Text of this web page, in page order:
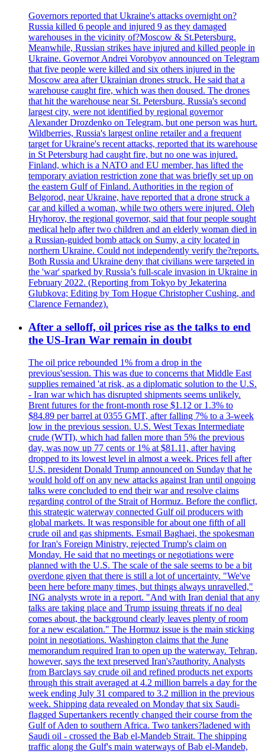
Governors reported that Ukraine's attacks overnight on?
Russia killed 6 people and injured 9 as they damaged
warehouses in the vicinity of?Moscow & St.Petersburg.
Meanwhile, Russian strikes have injured and killed people in
Ukraine. Governor Andrei Vorobyov announced on Telegram
that five people were killed and six others injured in the
Moscow area after Ukrainian drones struck. He said that a
warehouse caught fire, which was then doused. The drones
that hit the warehouse near St. Petersburg, Russia's second
largest city, were not identified by regional governor
Alexander Drozdenko on Telegram, but one person was hurt.
Wildberries, Russia's largest online retailer and a frequent
target for Ukraine's recent attacks, reported that its warehouse
in St Petersburg had caught fire, but no one was injured.
Finland, which is a NATO and EU member, has lifted the
temporary aviation restriction zone that was briefly set up on
the eastern Gulf of Finland. Authorities in the region of
Belgorod, near Ukraine, have reported that a drone struck a
car and killed a woman, while two others were injured. Oleh
Hryhorov, the regional governor, said that four people sought
medical help after two children and an elderly woman died in
a Russian-guided bomb attack on Sumy, a city located in
northern Ukraine. Could not independently verify the?reports.
Both Russia and Ukraine deny that civilians were targeted in
the 'war' sparked by Russia’s full-scale invasion in Ukraine in
February 2022. (Reporting from Tokyo by Jekaterina
Glubkova; Editing by Tom Hogue Christopher Cushing, and
Clarence Fernandez).
After a selloff, oil prices rise as the talks to end
the US-Iran War remain in doubt
The oil price rebounded 1% from a drop in the
previous'session. This was due to concerns that Middle East
supplies remained 'at risk, as a diplomatic solution to the U.S.
- Iran war which has disrupted shipments seems unlikely.
Brent futures for the front-month rose $1.12 or 1.3% to
$84.89 per barrel at 0355 GMT, after falling 7% to a 3-week
low in the previous session. U.S. West Texas Intermediate
crude (WTI), which had fallen more than 5% the previous
day, was now up 77 cents or 1% at $81.11, after having
dropped to its lowest level in almost a week. Prices fell after
U.S. president Donald Trump announced on Sunday that he
would hold off on any new attacks against Iran until ongoing
talks were concluded to end their war and resolve claims
regarding control of the Strait of Hormuz. Before the conflict,
this strategic waterway connected Gulf oil producers with
global markets. It was responsible for about one fifth of all
crude oil and gas shipments. Esmail Baghaei, the spokesman
for Iran's Foreign Ministry, rejected Trump's claim on
Monday. He said that no meetings or negotiations were
planned with the U.S. The scale of the sale seems to be a bit
overdone given that there is still a lot of uncertainty. "We've
been here before many times, but things always unravelled,"
ING analysts wrote in a report. "And with Iran denial that any
talks are taking place and Trump issuing threats if no deal
comes about, the background clearly leaves plenty of room
for a new escalation." The Hormuz issue is the main sticking
point in negotiations. Washington claims that the June
memorandum required Iran to open up the waterway. Tehran,
however, says the text preserved Iran's?authority. Analysts
from Barclays say crude oil and refined products net exports
through this strait averaged at 4.2 million barrels a day for the
week ending July 31 compared to 3.2 million in the previous
week. Shipping data revealed on Monday that six Saudi-
flagged Supertankers recently changed their course from the
Gulf of Aden to southern Africa. Two tankers?ladened with
Saudi oil - crossed the Bab el-Mandeb Strait. The shipping
traffic along the Gulf's main waterways of Bab el-Mandeb,